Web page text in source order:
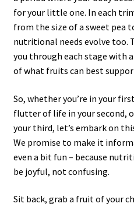
for your little one. In each
from the size of a sweet pea
nutritional needs evolve too.
you through each stage with
of what fruits can best
So, whether you’re in your
flutter of life in your second,
your third, let’s embark on
We promise to make it
even a bit fun – because
be joyful, not confusing.
Sit back, grab a fruit of your